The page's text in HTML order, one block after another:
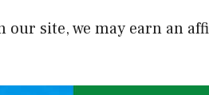
site, we may earn an